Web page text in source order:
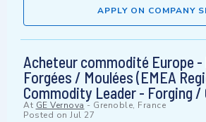
APPLY ON COMPANY
Acheteur commodité Europe -
Forgées / Moulées (EMEA
Commodity Leader - Forging
At GE Vernova - Grenoble, France
Posted on Jul 27